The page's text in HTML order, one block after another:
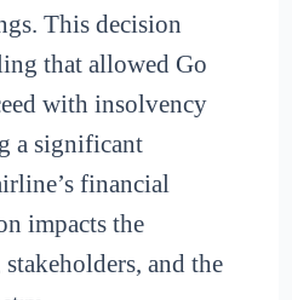
This decision
that allowed Go
with insolvency
a significant
financial
impacts the
and the